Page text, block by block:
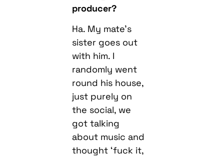
sister goes out
randomly went
round his house,
just purely on
the social, we
got talking
about music and
thought ‘fuck it,
let’s make a
tune together.’
I’d never done